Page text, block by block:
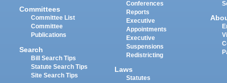
Committees
Committee List
Committee
Publications
Search
Bill Search Tips
Statute Search Tips
Site Search Tips
Conferences
Reports
Executive
Appointments
Executive
Suspensions
Redistricting
Laws
Statutes